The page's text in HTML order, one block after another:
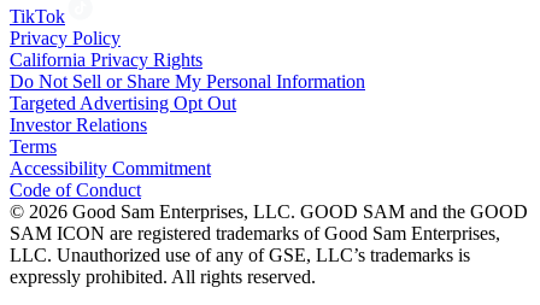
TikTok
Privacy Policy
California Privacy Rights
Do Not Sell or Share My Personal Information
Targeted Advertising Opt Out
Investor Relations
Terms
Accessibility Commitment
Code of Conduct
© 2026 Good Sam Enterprises, LLC. GOOD SAM and the GOOD
SAM ICON are registered trademarks of Good Sam Enterprises,
LLC. Unauthorized use of any of GSE, LLC’s trademarks is
expressly prohibited. All rights reserved.